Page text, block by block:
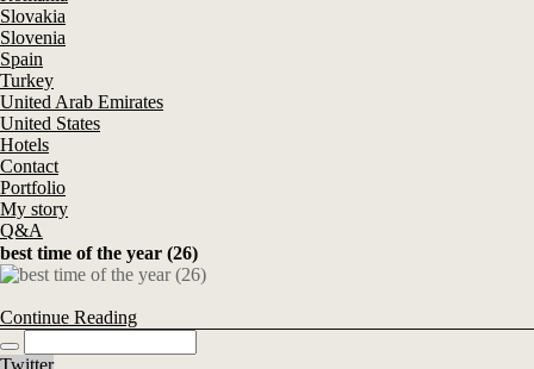
Slovakia
Slovenia
Spain
Turkey
United Arab Emirates
United States
Hotels
Contact
Portfolio
My story
Q&A
best time of the year (26)
Continue Reading
Twitter